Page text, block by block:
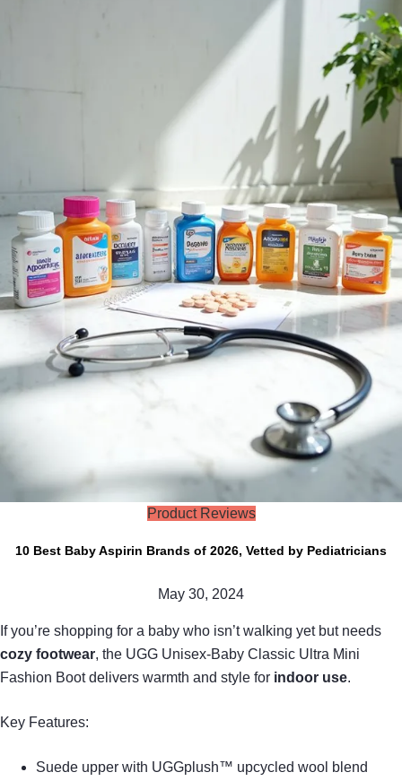
Product Reviews
10 Best Baby Aspirin Brands of 2026, Vetted by Pediatricians
May 30, 2024
If you’re shopping for a baby who isn’t walking yet but needs
cozy footwear, the UGG Unisex-Baby Classic Ultra Mini
Fashion Boot delivers warmth and style for indoor use.
Key Features:
Suede upper with UGGplush™ upcycled wool blend